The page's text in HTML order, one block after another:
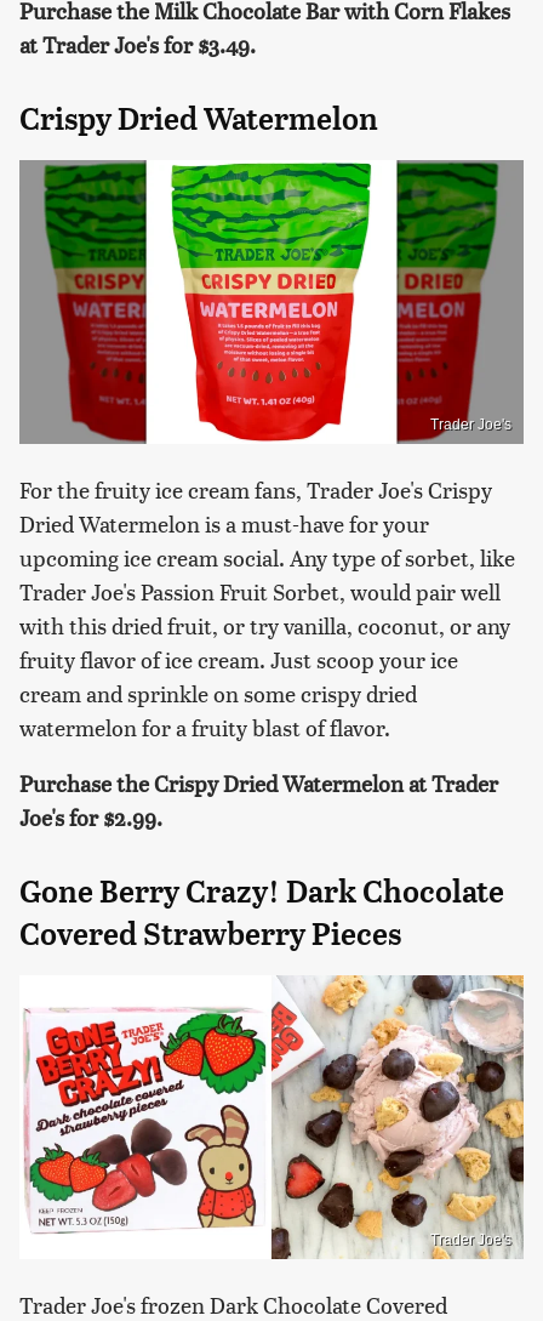
Purchase the Milk Chocolate Bar with Corn Flakes
at Trader Joe's for $3.49.
Crispy Dried Watermelon
Trader Joe's
For the fruity ice cream fans, Trader Joe's Crispy
Dried Watermelon is a must-have for your
upcoming ice cream social. Any type of sorbet, like
Trader Joe's Passion Fruit Sorbet, would pair well
with this dried fruit, or try vanilla, coconut, or any
fruity flavor of ice cream. Just scoop your ice
cream and sprinkle on some crispy dried
watermelon for a fruity blast of flavor.
Purchase the Crispy Dried Watermelon at Trader
Joe's for $2.99.
Gone Berry Crazy! Dark Chocolate
Covered Strawberry Pieces
Trader Joe's
Trader Joe's frozen Dark Chocolate Covered